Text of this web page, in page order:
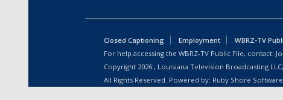
Closed Captioning Employment WBRZ-TV
For help accessing the WBRZ-TV Public File, contact:
Copyright 2026 , Louisiana Television Broadcasting
All Rights Reserved. Powered by: Ruby Shore Software